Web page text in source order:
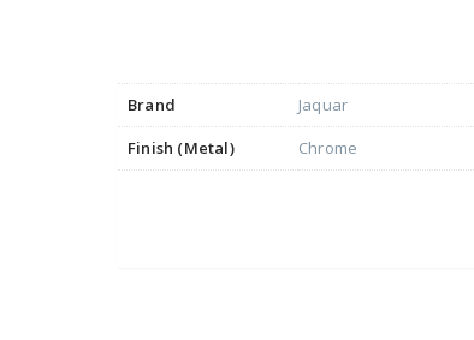
Brand
Jaquar
Finish (Metal)
Chrome